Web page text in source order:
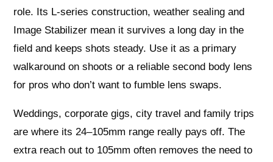
role. Its L-series construction, weather sealing and
Image Stabilizer mean it survives a long day in the
field and keeps shots steady. Use it as a primary
walkaround on shoots or a reliable second body lens
for pros who don’t want to fumble lens swaps.
Weddings, corporate gigs, city travel and family trips
are where its 24–105mm range really pays off. The
extra reach out to 105mm often removes the need to